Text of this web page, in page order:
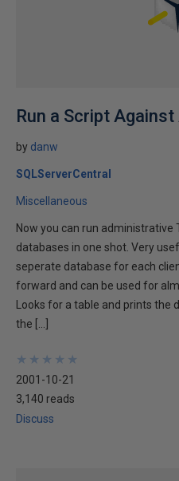
Run a Script
by danw
SQLServerCentral
Miscellaneous
Now you can run administrative
databases in one shot. Very
seperate database for each
forward and can be used for
Looks for a table and prints
the […]
★
★
★
★
★
★
★
★
★
★
2001-10-21
3,140 reads
Discuss